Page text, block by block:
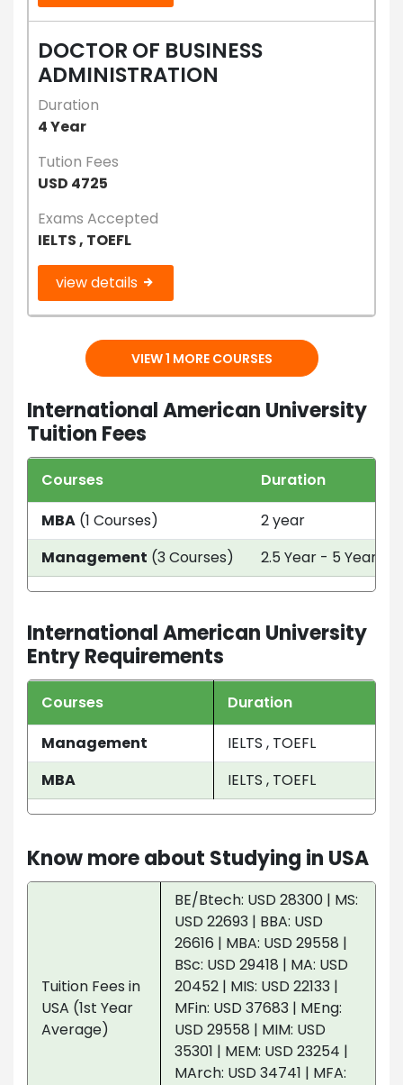
DOCTOR OF BUSINESS
ADMINISTRATION
Duration
4 Year
Tution Fees
USD 4725
Exams Accepted
IELTS , TOEFL
view details
VIEW 1 MORE COURSES
International American University
Tuition Fees
Courses
Duration
MBA (1 Courses)
2 year
Management (3 Courses) 2.5 Year - 5 Year
International American University
Entry Requirements
Courses
Duration
Management
IELTS , TOEFL
MBA
IELTS , TOEFL
Know more about Studying in USA
Tuition Fees in
USA (1st Year
Average)
BE/Btech: USD 28300 | MS:
USD 22693 | BBA: USD
26616 | MBA: USD 29558 |
BSc: USD 29418 | MA: USD
20452 | MIS: USD 22133 |
MFin: USD 37683 | MEng:
USD 29558 | MIM: USD
35301 | MEM: USD 23254 |
MArch: USD 34741 | MFA: